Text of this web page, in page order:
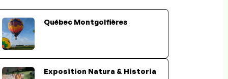
Québec Montgolfières
Exposition Natura & Historia